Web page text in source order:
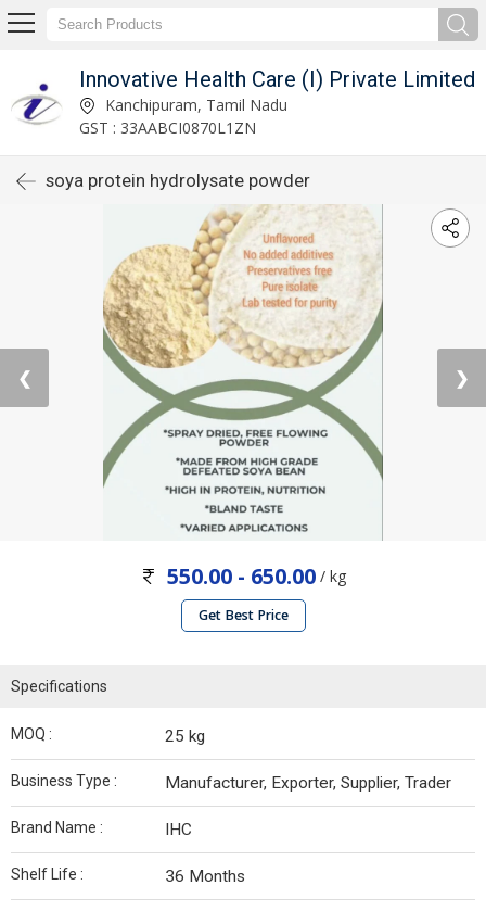
Innovative Health Care (I) Private Limited
Kanchipuram, Tamil Nadu
GST : 33AABCI0870L1ZN
soya protein hydrolysate powder
❮ ❯
550.00 - 650.00/ kg
Get Best Price
Specifications
MOQ : 25 kg
Business Type : Manufacturer, Exporter, Supplier, Trader
Brand Name : IHC
Shelf Life : 36 Months